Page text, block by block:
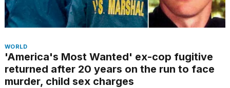
Dyson
dupes
under
$300:...
14
WORLD
'America's Most Wanted' ex-cop fugitive
returned after 20 years on the run to face
murder, child sex charges